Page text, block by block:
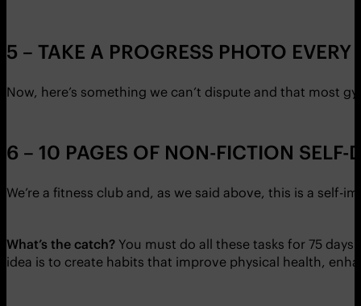
5 – TAKE A PROGRESS PHOTO EVERY
Now, here’s something we can’t dispute and that most
6 – 10 PAGES OF NON-FICTION SELF-
We’re a fitness club and, as we said above, this is a
What’s the catch? You must do all these tasks for 75
idea is to create habits that improve physical health,